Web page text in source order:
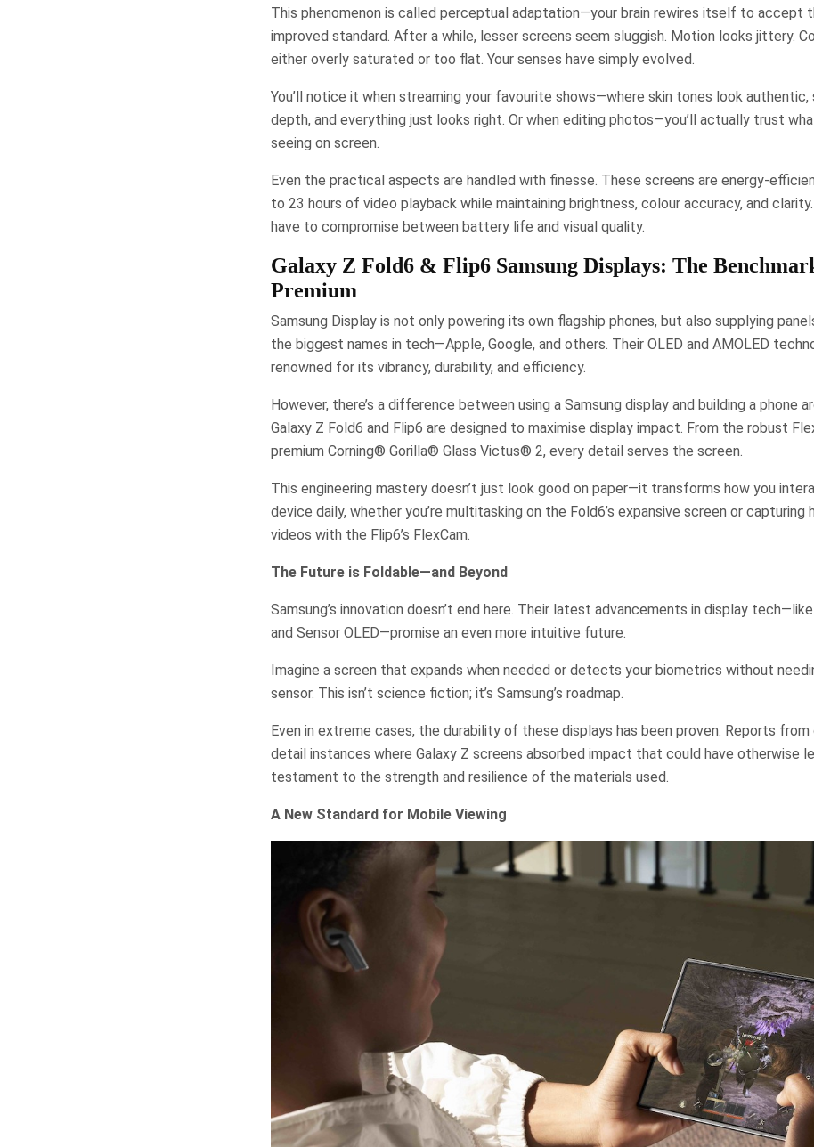
This phenomenon is called perceptual adaptation—your brain rewires itself to accept
improved standard. After a while, lesser screens seem sluggish. Motion looks jittery.
either overly saturated or too flat. Your senses have simply evolved.
You’ll notice it when streaming your favourite shows—where skin tones look authentic,
depth, and everything just looks right. Or when editing photos—you’ll actually trust
seeing on screen.
Even the practical aspects are handled with finesse. These screens are energy-
to 23 hours of video playback while maintaining brightness, colour accuracy, and clarity.
have to compromise between battery life and visual quality.
Galaxy Z Fold6 & Flip6 Samsung Displays: The
Premium
Samsung Display is not only powering its own flagship phones, but also supplying
the biggest names in tech—Apple, Google, and others. Their OLED and AMOLED
renowned for its vibrancy, durability, and efficiency.
However, there’s a difference between using a Samsung display and building a phone
Galaxy Z Fold6 and Flip6 are designed to maximise display impact. From the robust
premium Corning® Gorilla® Glass Victus® 2, every detail serves the screen.
This engineering mastery doesn’t just look good on paper—it transforms how you
device daily, whether you’re multitasking on the Fold6’s expansive screen or capturing
videos with the Flip6’s FlexCam.
The Future is Foldable—and Beyond
Samsung’s innovation doesn’t end here. Their latest advancements in display
and Sensor OLED—promise an even more intuitive future.
Imagine a screen that expands when needed or detects your biometrics without
sensor. This isn’t science fiction; it’s Samsung’s roadmap.
Even in extreme cases, the durability of these displays has been proven. Reports
detail instances where Galaxy Z screens absorbed impact that could have otherwise
testament to the strength and resilience of the materials used.
A New Standard for Mobile Viewing